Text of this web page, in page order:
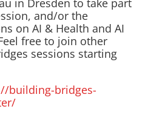
in Dresden to take part
and/or the
on AI & Health and AI
free to join other
sessions starting
building-bridges-